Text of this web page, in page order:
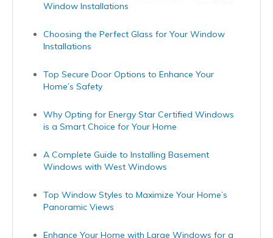
Window Installations
Choosing the Perfect Glass for Your Window
Installations
Top Secure Door Options to Enhance Your
Home’s Safety
Why Opting for Energy Star Certified Windows
is a Smart Choice for Your Home
A Complete Guide to Installing Basement
Windows with West Windows
Top Window Styles to Maximize Your Home’s
Panoramic Views
Enhance Your Home with Large Windows for a